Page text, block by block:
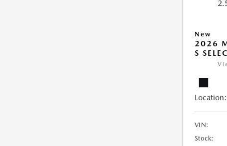
New
2026
S
Location:
VIN:
Stock: